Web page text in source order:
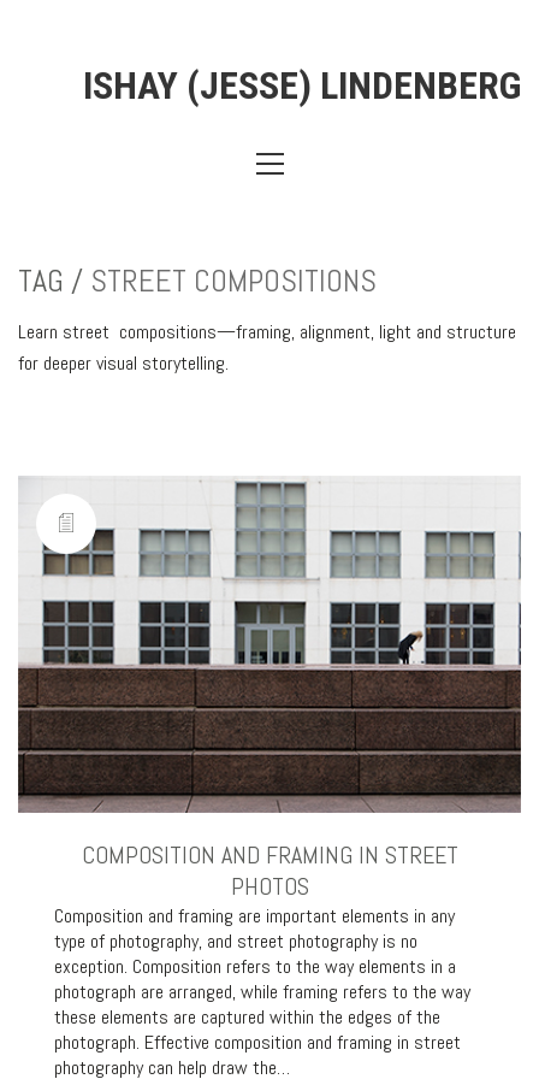
ISHAY (JESSE) LINDENBERG
TAG / STREET COMPOSITIONS
Learn street compositions—framing, alignment, light and structure
for deeper visual storytelling.
COMPOSITION AND FRAMING IN STREET
PHOTOS
Composition and framing are important elements in any
type of photography, and street photography is no
exception. Composition refers to the way elements in a
photograph are arranged, while framing refers to the way
these elements are captured within the edges of the
photograph. Effective composition and framing in street
photography can help draw the…